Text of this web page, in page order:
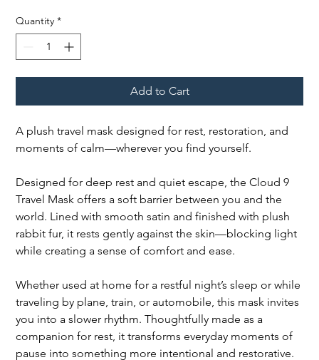
Quantity *
Add to Cart
A plush travel mask designed for rest, restoration, and
moments of calm—wherever you find yourself.
Designed for deep rest and quiet escape, the Cloud 9
Travel Mask offers a soft barrier between you and the
world. Lined with smooth satin and finished with plush
rabbit fur, it rests gently against the skin—blocking light
while creating a sense of comfort and ease.
Whether used at home for a restful night’s sleep or while
traveling by plane, train, or automobile, this mask invites
you into a slower rhythm. Thoughtfully made as a
companion for rest, it transforms everyday moments of
pause into something more intentional and restorative.